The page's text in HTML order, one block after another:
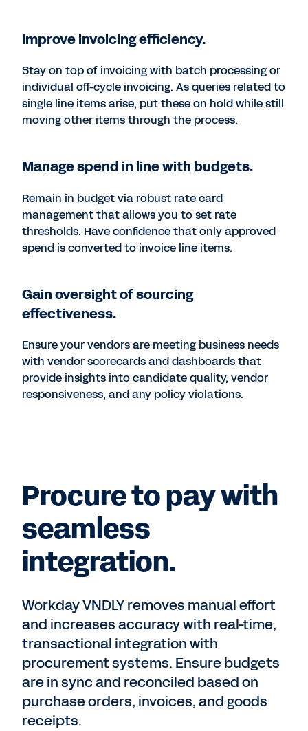
Improve invoicing efficiency.
Stay on top of invoicing with batch processing or
individual off-cycle invoicing. As queries related to
single line items arise, put these on hold while still
moving other items through the process.
Manage spend in line with budgets.
Remain in budget via robust rate card
management that allows you to set rate
thresholds. Have confidence that only approved
spend is converted to invoice line items.
Gain oversight of sourcing
effectiveness.
Ensure your vendors are meeting business needs
with vendor scorecards and dashboards that
provide insights into candidate quality, vendor
responsiveness, and any policy violations.
Procure to pay with
seamless
integration.
Workday VNDLY removes manual effort
and increases accuracy with real-time,
transactional integration with
procurement systems. Ensure budgets
are in sync and reconciled based on
purchase orders, invoices, and goods
receipts.